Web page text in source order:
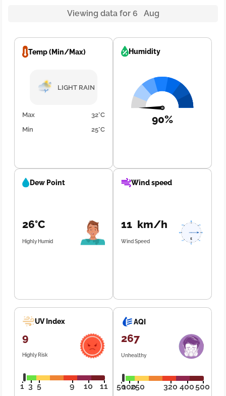
Viewing data for 6 Aug
Temp (Min/Max)
LIGHT RAIN
Max
32°C
Min
25°C
Humidity
90%
Dew Point
26°C
Highly Humid
Wind speed
11 km/h
Wind Speed
UV Index
9
Highly Risk
1 3 5 9 10 11
AQI
267
Unhealthy
50100250 320 400500